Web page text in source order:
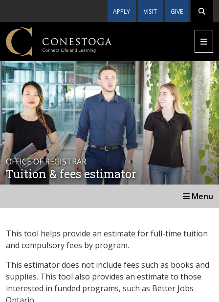
APPLY VISIT GIVE
OFFICE OF REGISTRAR
Tuition & fees estimator
Menu
This tool helps provide an estimate for full-time tuition
and compulsory fees by program.
This estimator does not include fees such as books and
supplies. This tool also provides an estimate to those
interested in funded programs, such as Better Jobs
Ontario.